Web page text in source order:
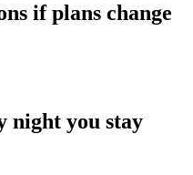
if plans change
night you stay